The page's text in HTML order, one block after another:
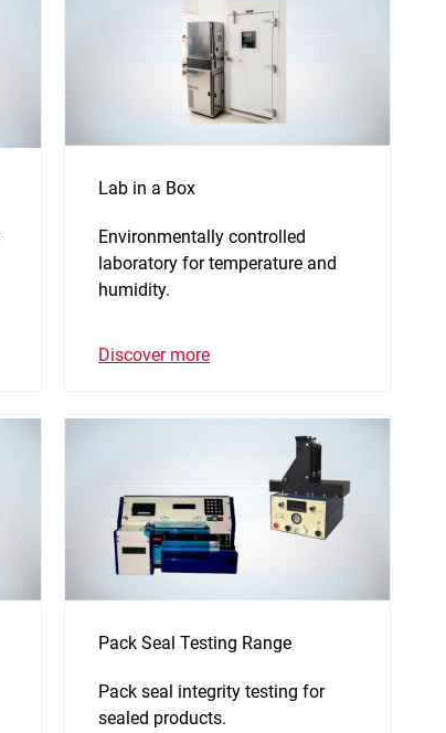
Lab in a Box
Environmentally controlled
laboratory for temperature and
humidity.
Discover more
Pack Seal Testing Range
Pack seal integrity testing for
sealed products.